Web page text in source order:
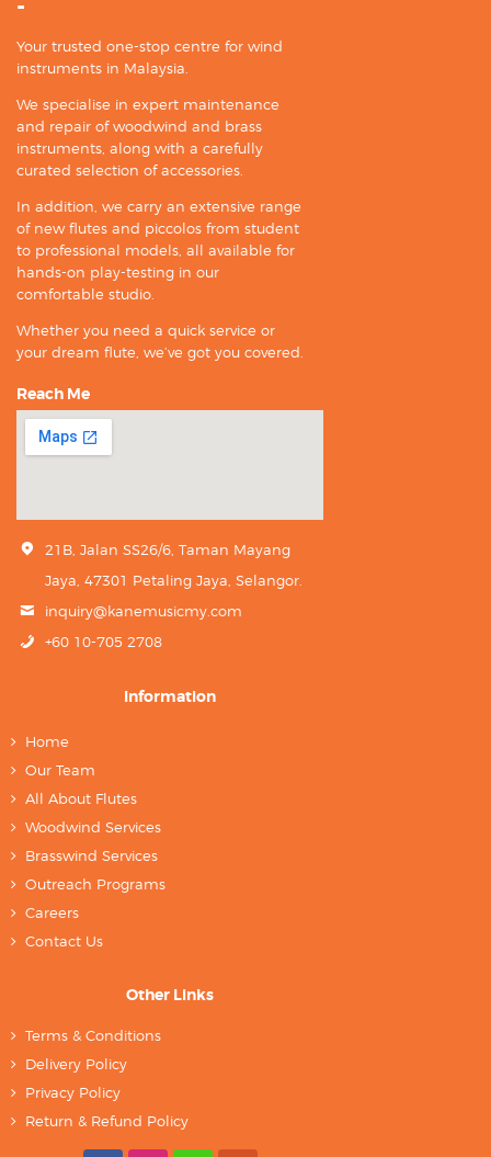
-
Your trusted one-stop centre for wind
instruments in Malaysia.
We specialise in expert maintenance
and repair of woodwind and brass
instruments, along with a carefully
curated selection of accessories.
In addition, we carry an extensive range
of new flutes and piccolos from student
to professional models, all available for
hands-on play-testing in our
comfortable studio.
Whether you need a quick service or
your dream flute, we’ve got you covered.
Reach Me
21B, Jalan SS26/6, Taman Mayang
Jaya, 47301 Petaling Jaya, Selangor.
inquiry@kanemusicmy.com
+60 10-705 2708
Information
Home
Our Team
All About Flutes
Woodwind Services
Brasswind Services
Outreach Programs
Careers
Contact Us
Other Links
Terms & Conditions
Delivery Policy
Privacy Policy
Return & Refund Policy